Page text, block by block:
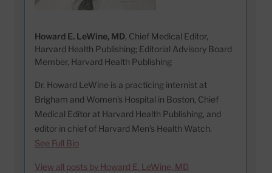
Howard E. LeWine, MD, Chief Medical Editor,
Harvard Health Publishing; Editorial Advisory Board
Member, Harvard Health Publishing
Dr. Howard LeWine is a practicing internist at
Brigham and Women’s Hospital in Boston, Chief
Medical Editor at Harvard Health Publishing, and
editor in chief of Harvard Men’s Health Watch.
See Full Bio
View all posts by Howard E. LeWine, MD